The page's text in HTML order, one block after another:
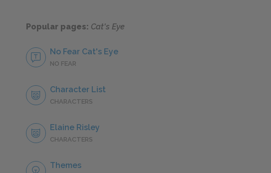
Popular pages: Cat's Eye
No Fear Cat's Eye
NO FEAR
Character List
CHARACTERS
Elaine Risley
CHARACTERS
Themes